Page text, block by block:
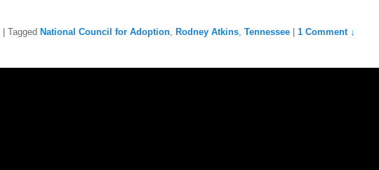
Tagged National Council for Adoption, Rodney Atkins, Tennessee 1 Comment ↓